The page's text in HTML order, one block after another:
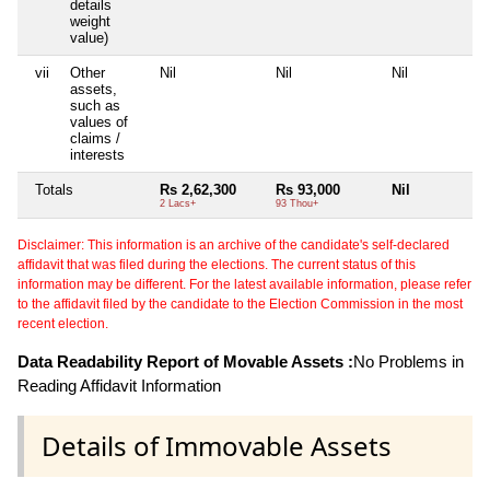
details
weight
value)
vii
Other
assets,
such as
values of
claims /
interests
Nil Nil Nil
Totals Rs 2,62,300
2 Lacs+
Rs 93,000
93 Thou+
Nil
Disclaimer: This information is an archive of the candidate's self-declared
affidavit that was filed during the elections. The current status of this
information may be different. For the latest available information, please refer
to the affidavit filed by the candidate to the Election Commission in the most
recent election.
Data Readability Report of Movable Assets :No Problems in
Reading Affidavit Information
Details of Immovable Assets